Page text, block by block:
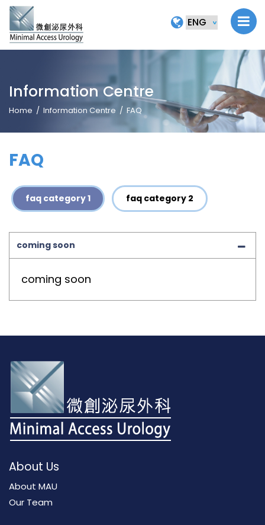
Information Centre
Home Information Centre FAQ
FAQ
faq category 1 faq category 2
coming soon
coming soon
About Us
About MAU
Our Team